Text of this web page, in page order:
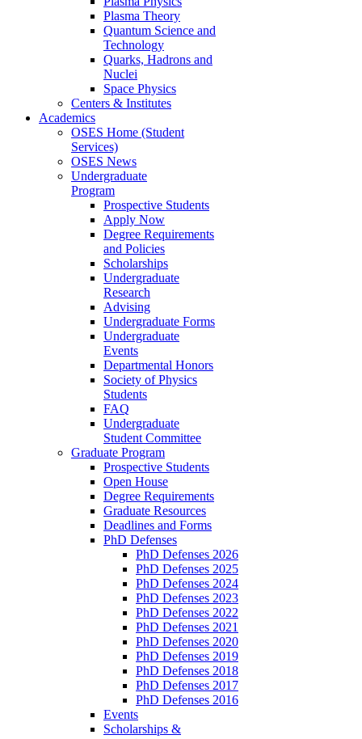
Plasma Theory
Quantum Science and
Technology
Quarks, Hadrons and
Nuclei
Space Physics
Centers & Institutes
Academics
OSES Home (Student
Services)
OSES News
Undergraduate
Program
Prospective Students
Apply Now
Degree Requirements
and Policies
Scholarships
Undergraduate
Research
Advising
Undergraduate Forms
Undergraduate
Events
Departmental Honors
Society of Physics
Students
FAQ
Undergraduate
Student Committee
Graduate Program
Prospective Students
Open House
Degree Requirements
Graduate Resources
Deadlines and Forms
PhD Defenses
PhD Defenses 2026
PhD Defenses 2025
PhD Defenses 2024
PhD Defenses 2023
PhD Defenses 2022
PhD Defenses 2021
PhD Defenses 2020
PhD Defenses 2019
PhD Defenses 2018
PhD Defenses 2017
PhD Defenses 2016
Events
Scholarships &